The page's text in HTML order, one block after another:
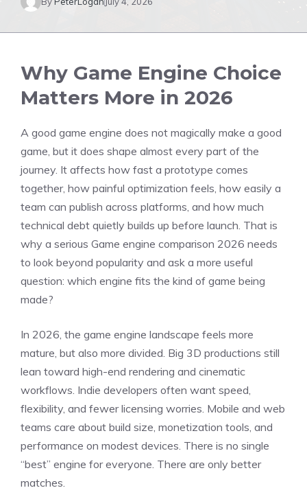
Why Game Engine Choice
Matters More in 2026
A good game engine does not magically make a good
game, but it does shape almost every part of the
journey. It affects how fast a prototype comes
together, how painful optimization feels, how easily a
team can publish across platforms, and how much
technical debt quietly builds up before launch. That is
why a serious Game engine comparison 2026 needs
to look beyond popularity and ask a more useful
question: which engine fits the kind of game being
made?
In 2026, the game engine landscape feels more
mature, but also more divided. Big 3D productions still
lean toward high-end rendering and cinematic
workflows. Indie developers often want speed,
flexibility, and fewer licensing worries. Mobile and web
teams care about build size, monetization tools, and
performance on modest devices. There is no single
“best” engine for everyone. There are only better
matches.